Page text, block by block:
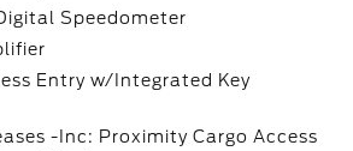
Speedometer
Entry w/Integrated Key
-Inc: Proximity Cargo Access